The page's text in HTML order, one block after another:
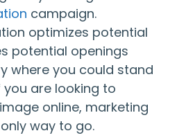
campaign.
optimizes potential
potential openings
where you could stand
are looking to
online, marketing
way to go.